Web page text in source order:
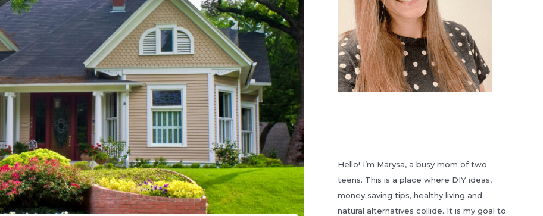
Hello! I’m Marysa, a busy mom of two
teens. This is a place where DIY ideas,
money saving tips, healthy living and
natural alternatives collide. It is my goal to